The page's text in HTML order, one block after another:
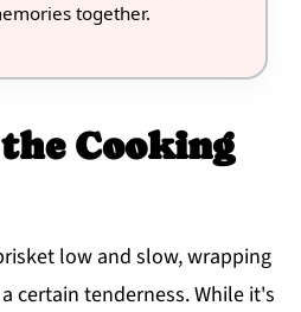
together.
Cooking
low and slow, wrapping
certain tenderness. While it's